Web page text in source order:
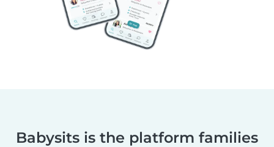
Babysits is the platform families